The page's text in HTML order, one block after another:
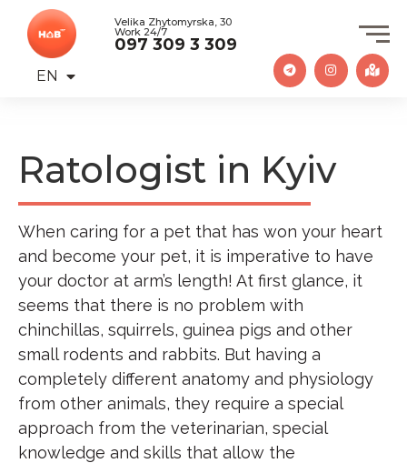
EN
UA
097 309 3 309
Velika Zhytomyrska, 30
Work 24/7
Ratologist in Kyiv
When caring for a pet that has won your heart
and become your pet, it is imperative to have
your doctor at arm’s length! At first glance, it
seems that there is no problem with
chinchillas, squirrels, guinea pigs and other
small rodents and rabbits. But having a
completely different anatomy and physiology
from other animals, they require a special
approach from the veterinarian, special
knowledge and skills that allow the